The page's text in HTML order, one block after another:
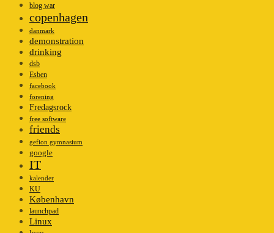
blog war
copenhagen
danmark
demonstration
drinking
dsb
Esben
facebook
forening
Fredagsrock
free software
friends
gefion gymnasium
google
IT
kalender
KU
København
launchpad
Linux